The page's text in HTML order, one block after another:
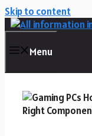
Skip to content
Menu